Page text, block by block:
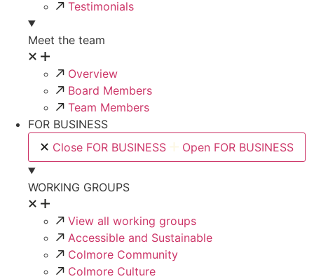
Testimonials
Meet the team
Overview
Board Members
Team Members
FOR BUSINESS
Close FOR BUSINESS
Open FOR BUSINESS
WORKING GROUPS
View all working groups
Accessible and Sustainable
Colmore Community
Colmore Culture